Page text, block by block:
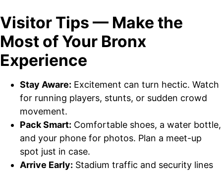
Visitor Tips — Make the
Most of Your Bronx
Experience
Stay Aware: Excitement can turn hectic. Watch
for running players, stunts, or sudden crowd
movement.
Pack Smart: Comfortable shoes, a water bottle,
and your phone for photos. Plan a meet-up
spot just in case.
Arrive Early: Stadium traffic and security lines